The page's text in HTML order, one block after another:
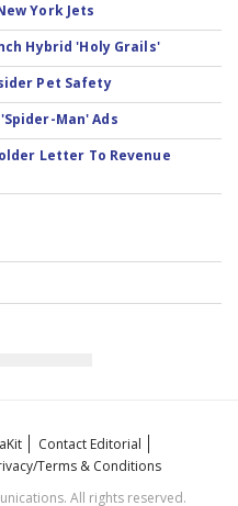
York Jets
Hybrid 'Holy Grails'
Pet Safety
Man' Ads
Letter To Revenue
Contact Editorial
Terms & Conditions
All rights reserved.